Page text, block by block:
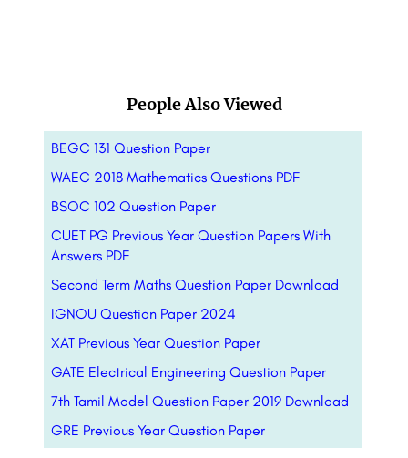
People Also Viewed
BEGC 131 Question Paper
WAEC 2018 Mathematics Questions PDF
BSOC 102 Question Paper
CUET PG Previous Year Question Papers With
Answers PDF
Second Term Maths Question Paper Download
IGNOU Question Paper 2024
XAT Previous Year Question Paper
GATE Electrical Engineering Question Paper
7th Tamil Model Question Paper 2019 Download
GRE Previous Year Question Paper